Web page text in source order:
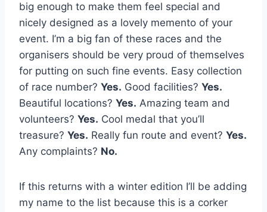
big enough to make them feel special and
nicely designed as a lovely memento of your
event. I’m a big fan of these races and the
organisers should be very proud of themselves
for putting on such fine events. Easy collection
of race number? Yes. Good facilities? Yes.
Beautiful locations? Yes. Amazing team and
volunteers? Yes. Cool medal that you’ll
treasure? Yes. Really fun route and event? Yes.
Any complaints? No.
If this returns with a winter edition I’ll be adding
my name to the list because this is a corker